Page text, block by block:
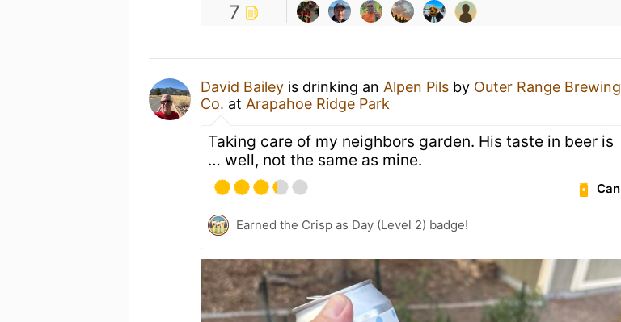
7
David Bailey is drinking an Alpen Pils by Outer Range Brewing
Co. at Arapahoe Ridge Park
Taking care of my neighbors garden. His taste in beer is
… well, not the same as mine.
Can
Earned the Crisp as Day (Level 2) badge!